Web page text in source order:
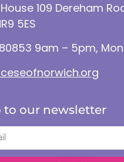
109 Dereham
5ES
9am – 5pm,
to our newsletter